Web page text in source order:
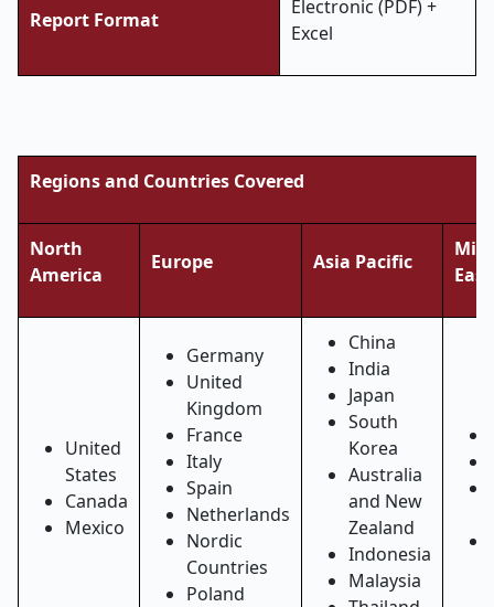
Report Format
Electronic (PDF) +
Excel
Regions and Countries Covered
North
America
Europe Asia Pacific
East
United
States
Canada
Mexico
Germany
United
Kingdom
France
Italy
Spain
Netherlands
Nordic
Countries
Poland
China
India
Japan
South
Korea
Australia
and New
Zealand
Indonesia
Malaysia